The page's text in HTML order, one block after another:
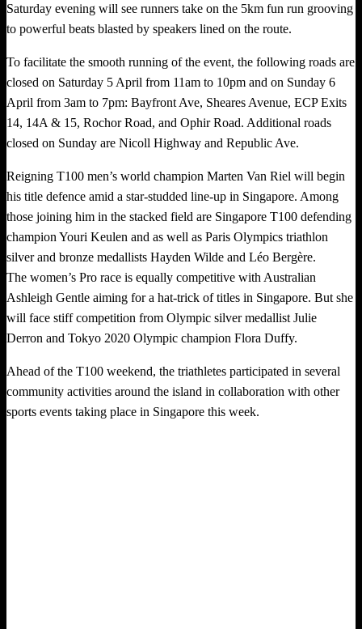
Saturday evening will see runners take on the 5km fun run grooving
to powerful beats blasted by speakers lined on the route.
To facilitate the smooth running of the event, the following roads are
closed on Saturday 5 April from 11am to 10pm and on Sunday 6
April from 3am to 7pm: Bayfront Ave, Sheares Avenue, ECP Exits
14, 14A & 15, Rochor Road, and Ophir Road. Additional roads
closed on Sunday are Nicoll Highway and Republic Ave.
Reigning T100 men’s world champion Marten Van Riel will begin
his title defence amid a star-studded line-up in Singapore. Among
those joining him in the stacked field are Singapore T100 defending
champion Youri Keulen and as well as Paris Olympics triathlon
silver and bronze medallists Hayden Wilde and Léo Bergère.
The women’s Pro race is equally competitive with Australian
Ashleigh Gentle aiming for a hat-trick of titles in Singapore. But she
will face stiff competition from Olympic silver medallist Julie
Derron and Tokyo 2020 Olympic champion Flora Duffy.
Ahead of the T100 weekend, the triathletes participated in several
community activities around the island in collaboration with other
sports events taking place in Singapore this week.